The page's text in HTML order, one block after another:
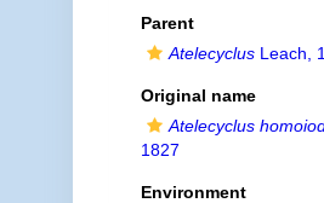
Parent
AtelecyclusLeach,
Original name
Atelecyclus
1827
Environment